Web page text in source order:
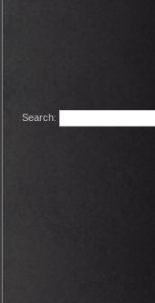
Search: